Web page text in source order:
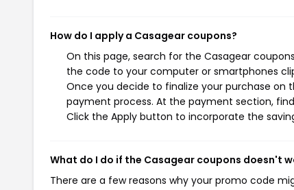
How do I apply a Casagear coupons?
On this page, search for the Casagear
the code to your computer or smartphones
Once you decide to finalize your purchase on
payment process. At the payment section,
Click the Apply button to incorporate the
What do I do if the Casagear coupons doesn't
There are a few reasons why your promo code